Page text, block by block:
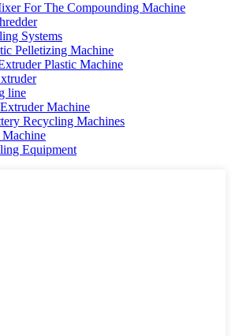
For The Compounding Machine
Systems
Pelletizing Machine
Plastic Machine
line
Machine
Recycling Machines
Machine
Equipment